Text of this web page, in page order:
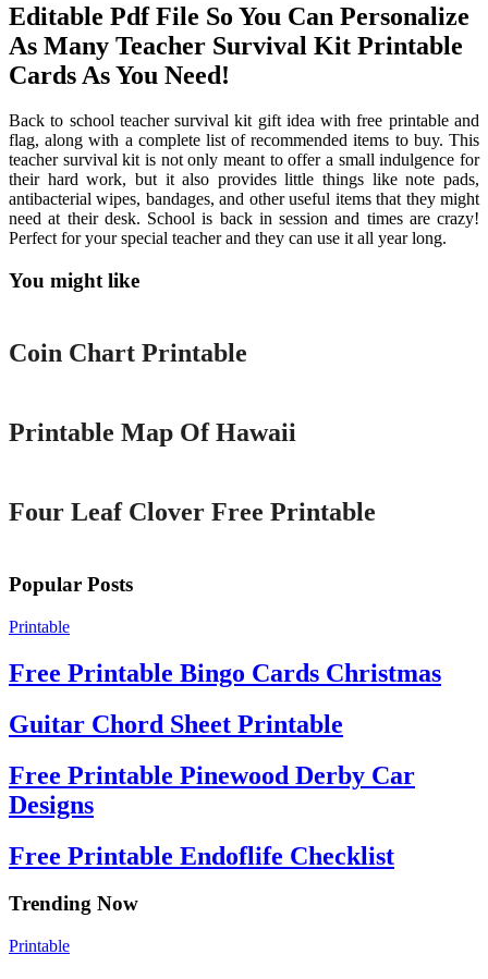
Editable Pdf File So You Can Personalize
As Many Teacher Survival Kit Printable
Cards As You Need!
Back to school teacher survival kit gift idea with free printable and
flag, along with a complete list of recommended items to buy. This
teacher survival kit is not only meant to offer a small indulgence for
their hard work, but it also provides little things like note pads,
antibacterial wipes, bandages, and other useful items that they might
need at their desk. School is back in session and times are crazy!
Perfect for your special teacher and they can use it all year long.
You might like
Printable
Coin Chart Printable
Printable Map Of Hawaii
Four Leaf Clover Free Printable
Popular Posts
Printable
Free Printable Bingo Cards Christmas
Guitar Chord Sheet Printable
Free Printable Pinewood Derby Car
Designs
Free Printable Endoflife Checklist
Trending Now
Printable